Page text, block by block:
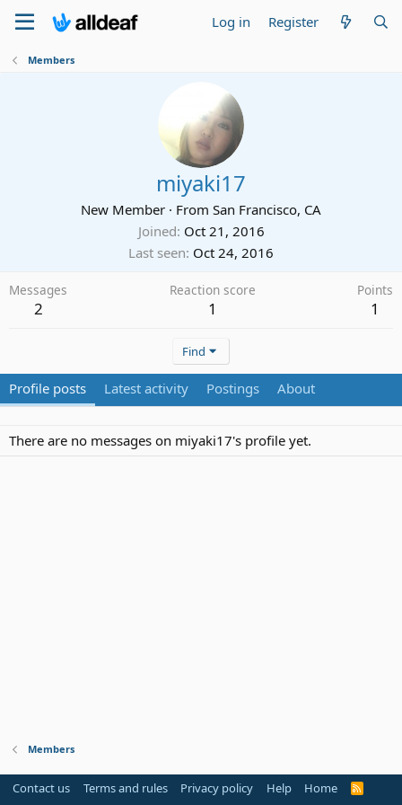
Log in Register
Members
miyaki17
New Member · From San Francisco, CA
Joined Oct 21, 2016
Last seen Oct 24, 2016
Messages
2
Reaction score
1
Points
1
Find
Profile posts Latest activity Postings About
There are no messages on miyaki17's profile yet.
Members
Contact us Terms and rules Privacy policy Help Home
R